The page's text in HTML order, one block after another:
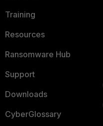
Training
Resources
Ransomware Hub
Support
Downloads
CyberGlossary